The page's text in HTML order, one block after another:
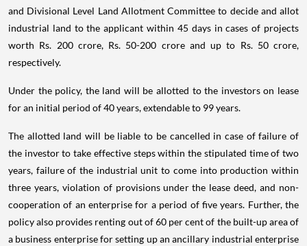
and Divisional Level Land Allotment Committee to decide and allot
industrial land to the applicant within 45 days in cases of projects
worth Rs. 200 crore, Rs. 50-200 crore and up to Rs. 50 crore,
respectively.
Under the policy, the land will be allotted to the investors on lease
for an initial period of 40 years, extendable to 99 years.
The allotted land will be liable to be cancelled in case of failure of
the investor to take effective steps within the stipulated time of two
years, failure of the industrial unit to come into production within
three years, violation of provisions under the lease deed, and non-
cooperation of an enterprise for a period of five years. Further, the
policy also provides renting out of 60 per cent of the built-up area of
a business enterprise for setting up an ancillary industrial enterprise